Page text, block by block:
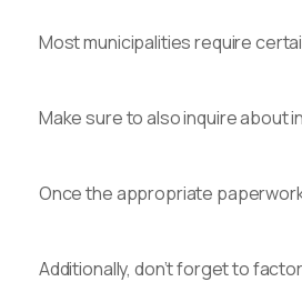
Most municipalities require
Make sure to also inquire
Once the appropriate
Additionally, don’t forget to